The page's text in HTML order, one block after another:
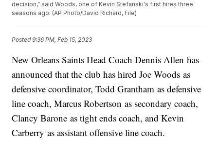
decision,” said Woods, one of Kevin Stefanski's first hires three
seasons ago. (AP Photo/David Richard, File)
Posted9:36 PM, Feb 15, 2023
New Orleans Saints Head Coach Dennis Allen has
announced that the club has hired Joe Woods as
defensive coordinator, Todd Grantham as defensive
line coach, Marcus Robertson as secondary coach,
Clancy Barone as tight ends coach, and Kevin
Carberry as assistant offensive line coach.